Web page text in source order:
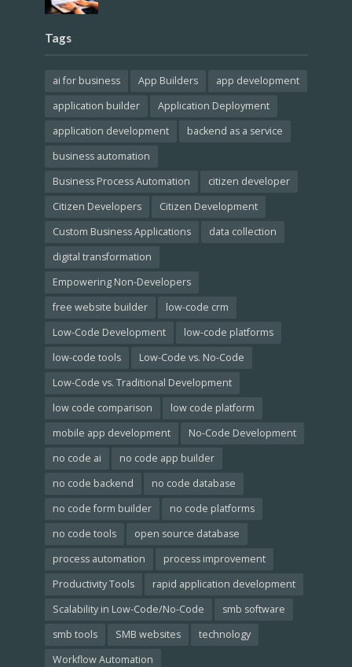
Tags
ai for business App Builders
app development
application builder
Application Deployment
application development
backend as a service
business automation
Business Process Automation
citizen developer
Citizen Developers
Citizen Development
Custom Business Applications
data collection
digital transformation
Empowering Non-Developers
free website builder
low-code crm
Low-Code Development
low-code platforms
low-code tools
Low-Code vs. No-Code
Low-Code vs. Traditional Development
low code comparison
low code platform
mobile app development
No-Code Development
no code ai
no code app builder
no code backend
no code database
no code form builder
no code platforms
no code tools
open source database
process automation
process improvement
Productivity Tools
rapid application development
Scalability in Low-Code/No-Code
smb software
smb tools
SMB websites
technology
Workflow Automation